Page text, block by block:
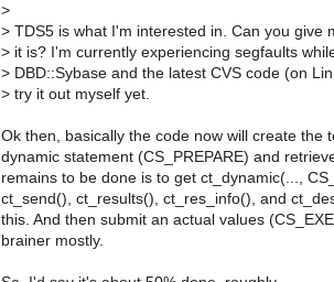
>
> TDS5 is what I'm interested in. Can you give
> it is? I'm currently experiencing segfaults
> DBD::Sybase and the latest CVS code (on
> try it out myself yet.
Ok then, basically the code now will create the
dynamic statement (CS_PREPARE) and
remains to be done is to get ct_dynamic(...,
ct_send(), ct_results(), ct_res_info(), and
this. And then submit an actual values
brainer mostly.